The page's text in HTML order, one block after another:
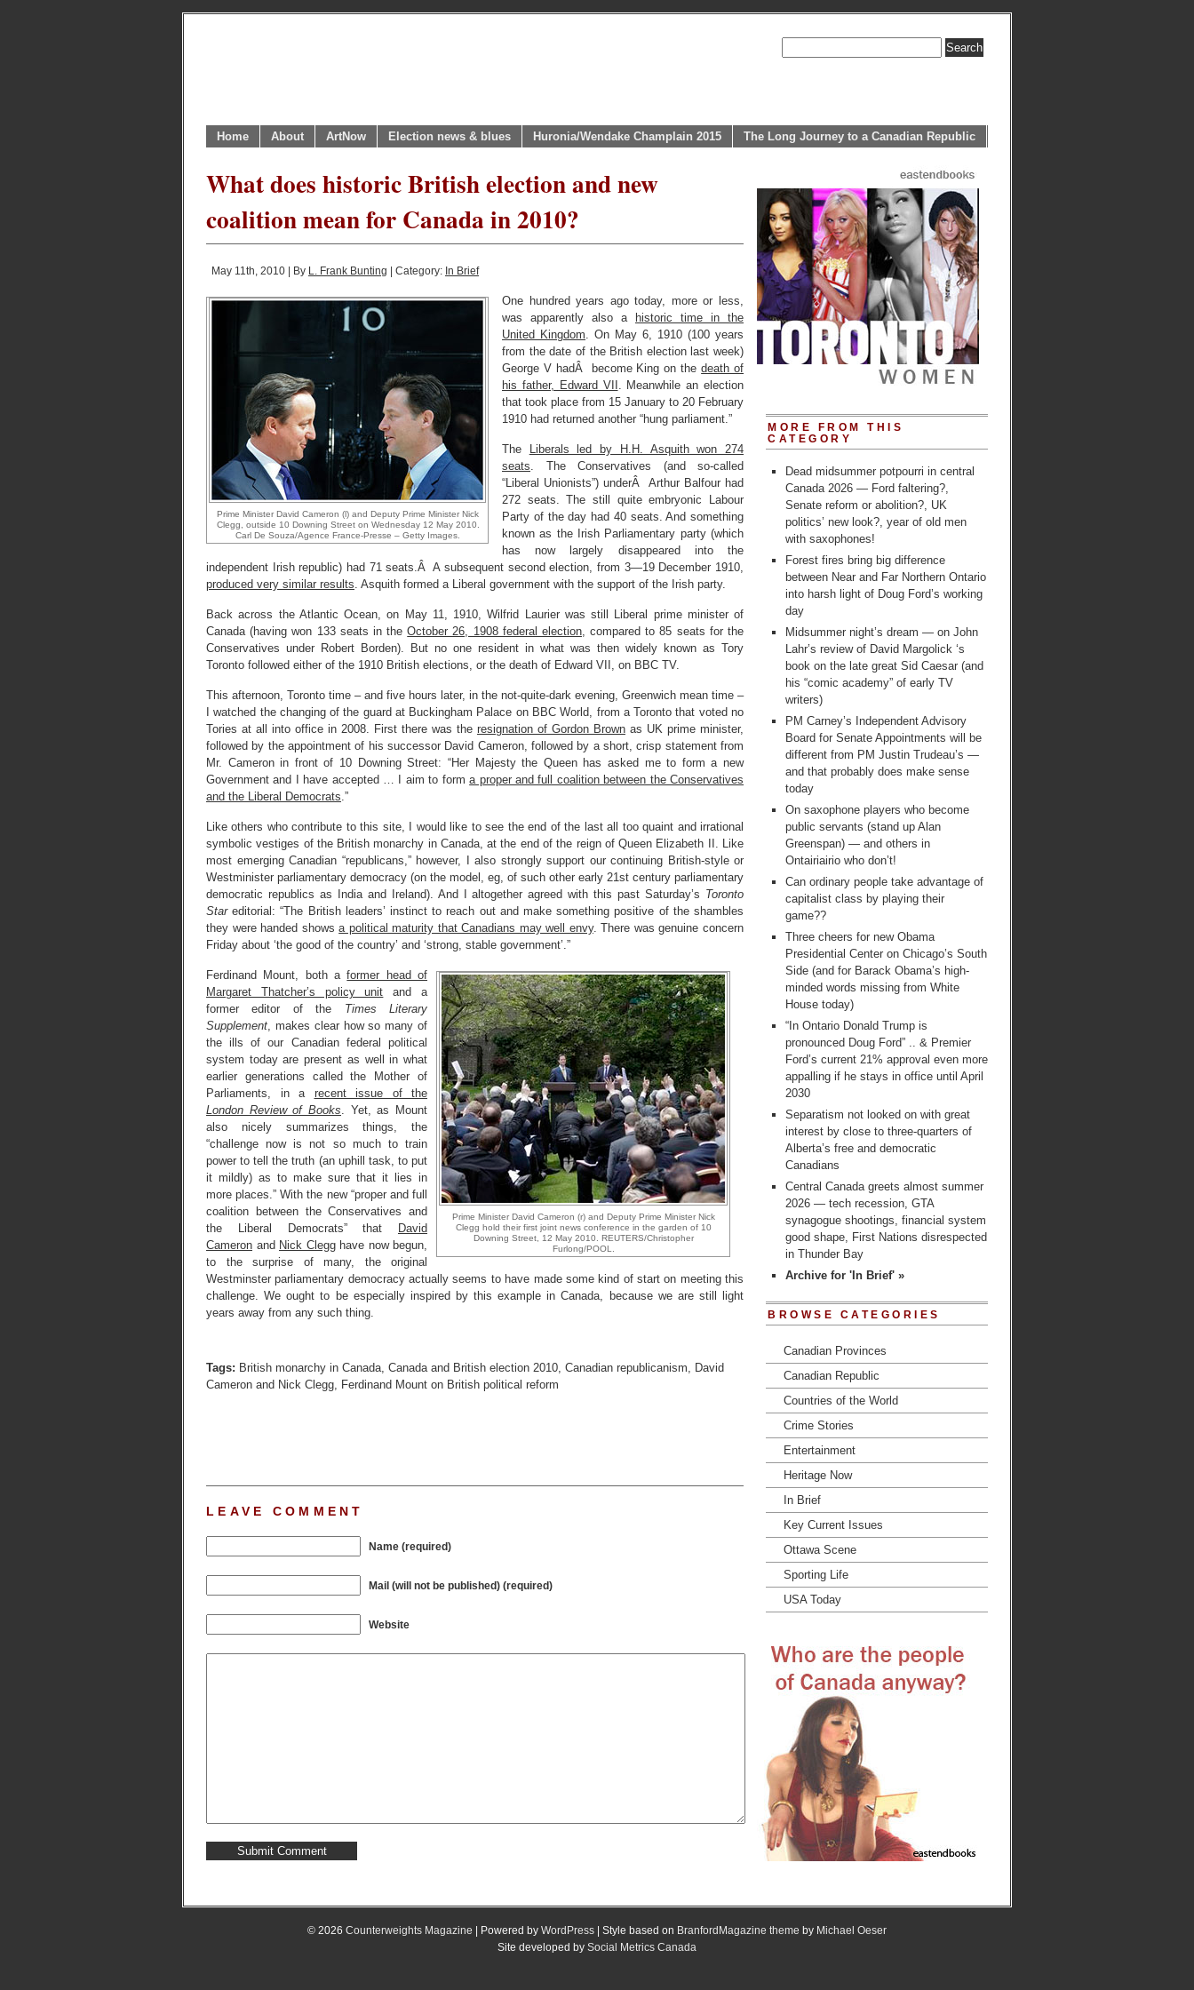
Home About ArtNow Election news & blues Huronia/Wendake Champlain 2015 The Long Journey to a Canadian Republic
What does historic British election and new
coalition mean for Canada in 2010?
May 11th, 2010 | By L. Frank Bunting | Category: In Brief
Prime Minister David Cameron (l) and Deputy Prime Minister Nick
Clegg, outside 10 Downing Street on Wednesday 12 May 2010.
Carl De Souza/Agence France-Presse – Getty Images.
One hundred years ago today, more or less,
was apparently also a
historic time in the
United Kingdom. On May 6, 1910 (100 years
from the date of the British election last week)
George V hadÂ become King on thedeath of
his father, Edward VII . Meanwhile an election
that took place from 15 January to 20 February
1910 had returned another “hung parliament.”
The
Liberals led by H.H. Asquith won 274
seats. The Conservatives (and so-called
“Liberal Unionists”) underÂ Arthur Balfour had
272 seats. The still quite embryonic Labour
Party of the day had 40 seats. And something
known as the Irish Parliamentary party (which
has now largely disappeared into the
independent Irish republic) had 71 seats.Â A subsequent second election, from 3—19 December 1910,
produced very similar results. Asquith formed a Liberal government with the support of the Irish party.
Back across the Atlantic Ocean, on May 11, 1910, Wilfrid Laurier was still Liberal prime minister of
Canada (having won 133 seats in theOctober 26, 1908 federal election, compared to 85 seats for the
Conservatives under Robert Borden). But no one resident in what was then widely known as Tory
Toronto followed either of the 1910 British elections, or the death of Edward VII, on BBC TV.
This afternoon, Toronto time – and five hours later, in the not-quite-dark evening, Greenwich mean time –
I watched the changing of the guard at Buckingham Palace on BBC World, from a Toronto that voted no
Tories at all into office in 2008. First there was the resignation of Gordon Brown as UK prime minister,
followed by the appointment of his successor David Cameron, followed by a short, crisp statement from
Mr. Cameron in front of 10 Downing Street: “Her Majesty the Queen has asked me to form a new
Government and I have accepted … I aim to forma proper and full coalition between the Conservatives
and the Liberal Democrats.”
Like others who contribute to this site, I would like to see the end of the last all too quaint and irrational
symbolic vestiges of the British monarchy in Canada, at the end of the reign of Queen Elizabeth II. Like
most emerging Canadian “republicans,” however, I also strongly support our continuing British-style or
Westminister parliamentary democracy (on the model, eg, of such other early 21st century parliamentary
democratic republics as India and Ireland). And I altogether agreed with this past Saturday’s Toronto
Stareditorial: “The British leaders’ instinct to reach out and make something positive of the shambles
they were handed showsa political maturity that Canadians may well envy. There was genuine concern
Friday about ‘the good of the country’ and ‘strong, stable government’.”
Prime Minister David Cameron (r) and Deputy Prime Minister Nick
Clegg hold their first joint news conference in the garden of 10
Downing Street, 12 May 2010. REUTERS/Christopher
Furlong/POOL.
Ferdinand Mount, both aformer head of
Margaret Thatcher’s policy unit and a
former editor of the Times Literary
Supplement, makes clear how so many of
the ills of our Canadian federal political
system today are present as well in what
earlier generations called the Mother of
Parliaments, in a recent issue of the
London Review of Books. Yet, as Mount
also nicely summarizes things, the
“challenge now is not so much to train
power to tell the truth (an uphill task, to put
it mildly) as to make sure that it lies in
more places.” With the new “proper and full
coalition between the Conservatives and
the Liberal Democrats” that
David
Cameron and Nick Clegghave now begun,
to the surprise of many, the original
Westminster parliamentary democracy actually seems to have made some kind of start on meeting this
challenge. We ought to be especially inspired by this example in Canada, because we are still light
years away from any such thing.
Tags: British monarchy in Canada, Canada and British election 2010, Canadian republicanism, David
Cameron and Nick Clegg, Ferdinand Mount on British political reform
LEAVE COMMENT
Name (required)
Mail (will not be published) (required)
Website
MORE FROM THIS
CATEGORY
Dead midsummer potpourri in central
Canada 2026 — Ford faltering?,
Senate reform or abolition?, UK
politics’ new look?, year of old men
with saxophones!
Forest fires bring big difference
between Near and Far Northern Ontario
into harsh light of Doug Ford’s working
day
Midsummer night’s dream — on John
Lahr’s review of David Margolick ‘s
book on the late great Sid Caesar (and
his “comic academy” of early TV
writers)
PM Carney’s Independent Advisory
Board for Senate Appointments will be
different from PM Justin Trudeau’s —
and that probably does make sense
today
On saxophone players who become
public servants (stand up Alan
Greenspan) — and others in
Ontairiairio who don’t!
Can ordinary people take advantage of
capitalist class by playing their
game??
Three cheers for new Obama
Presidential Center on Chicago’s South
Side (and for Barack Obama’s high-
minded words missing from White
House today)
“In Ontario Donald Trump is
pronounced Doug Ford” .. & Premier
Ford’s current 21% approval even more
appalling if he stays in office until April
2030
Separatism not looked on with great
interest by close to three-quarters of
Alberta’s free and democratic
Canadians
Central Canada greets almost summer
2026 — tech recession, GTA
synagogue shootings, financial system
good shape, First Nations disrespected
in Thunder Bay
Archive for 'In Brief' »
BROWSE CATEGORIES
Canadian Provinces
Canadian Republic
Countries of the World
Crime Stories
Entertainment
Heritage Now
In Brief
Key Current Issues
Ottawa Scene
Sporting Life
USA Today
© 2026 Counterweights Magazine | Powered by WordPress | Style based on BranfordMagazine theme by Michael Oeser
Site developed by Social Metrics Canada